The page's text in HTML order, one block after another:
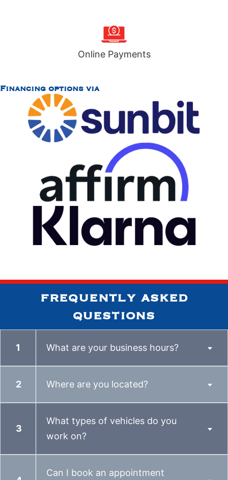
Online Payments
Financing options via
frequently asked
questions
What are your business hours?
Where are you located?
What types of vehicles do you
work on?
Can I book an appointment